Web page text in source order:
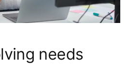
needs